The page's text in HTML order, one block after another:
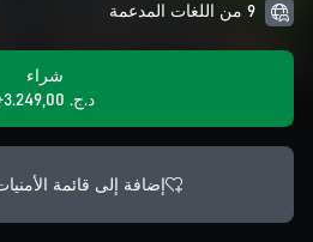
9 من اللغات المدعمة
شراء
د.ج.‏ 3.249,00+
إضافة إلى قائمة